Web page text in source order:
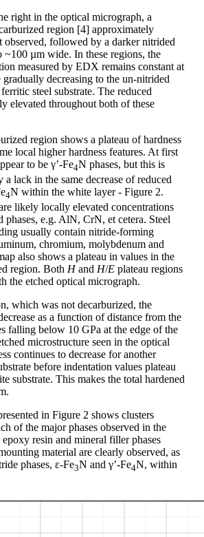
right in the optical micrograph, a
region [4] approximately
observed, followed by a darker nitrided
~100 µm wide. In these regions, the
measured by EDX remains constant at
decreasing to the un-nitrided
steel substrate. The reduced
elevated throughout both of these
region shows a plateau of hardness
local higher hardness features. At first
to be γ’-Fe4N phases, but this is
a lack in the same decrease of reduced
4N within the white layer - Figure 2.
likely locally elevated concentrations
phases, e.g. AlN, CrN, et cetera. Steel
usually contain nitride-forming
chromium, molybdenum and
also shows a plateau in values in the
region. Both Hand H/E plateau regions
the etched optical micrograph.
which was not decarburized, the
as a function of distance from the
falling below 10 GPa at the edge of the
microstructure seen in the optical
continues to decrease for another
before indentation values plateau
substrate. This makes the total hardened
in Figure 2 shows clusters
of the major phases observed in the
resin and mineral filler phases
material are clearly observed, as
phases, ε-Fe3N and γ’-Fe4N, within